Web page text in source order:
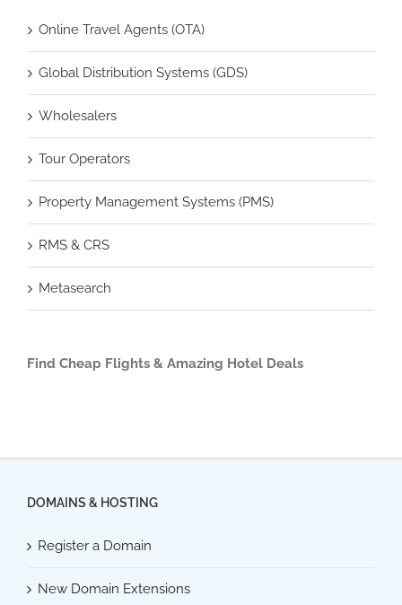
Online Travel Agents (OTA)
Global Distribution Systems (GDS)
Wholesalers
Tour Operators
Property Management Systems (PMS)
RMS & CRS
Metasearch
Find Cheap Flights & Amazing Hotel Deals
DOMAINS & HOSTING
Register a Domain
New Domain Extensions